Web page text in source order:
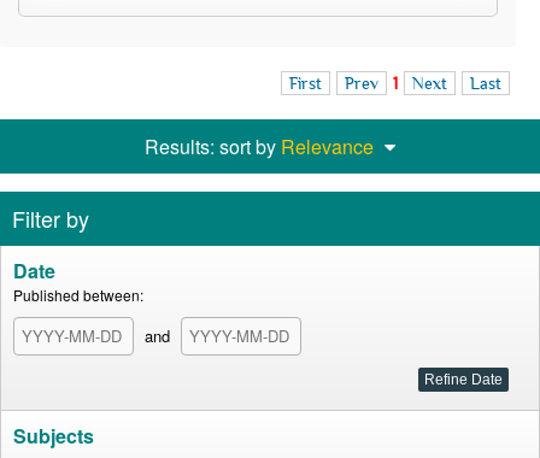
First Prev 1 Next Last
Results: sort by Relevance
Filter by
Date
Published between:
and
Subjects